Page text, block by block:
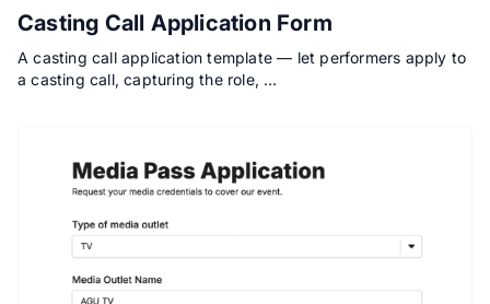
Casting Call Application Form
A casting call application template — let performers apply to
a casting call, capturing the role, …